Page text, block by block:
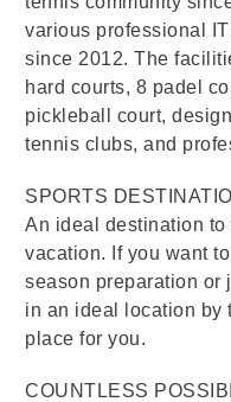
various professional
since 2012. The
hard courts, 8 padel
pickleball court,
tennis clubs, and
SPORTS
An ideal destination
vacation. If you want
season preparation or
in an ideal location by
place for you.
COUNTLESS